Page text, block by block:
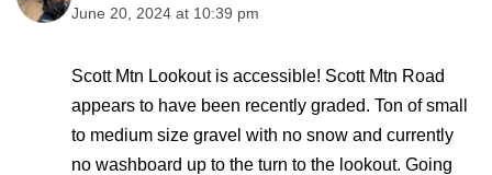
June 20, 2024 at 10:39 pm
Scott Mtn Lookout is accessible! Scott Mtn Road
appears to have been recently graded. Ton of small
to medium size gravel with no snow and currently
no washboard up to the turn to the lookout. Going